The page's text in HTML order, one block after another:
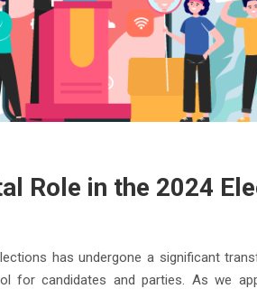
Role in the 2024
has undergone a significant
for candidates and parties. As we